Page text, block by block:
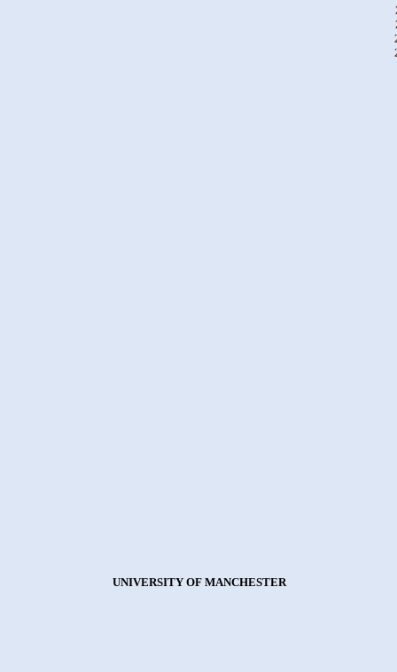
UNIVERSITY OF MANCHESTER